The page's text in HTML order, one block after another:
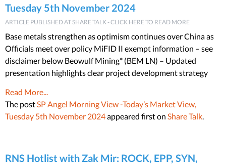
Tuesday 5th November 2024
ARTICLE PUBLISHED AT SHARE TALK - CLICK HERE TO READ MORE
Base metals strengthen as optimism continues over China as
Officials meet over policy MiFID II exempt information – see
disclaimer below Beowulf Mining* (BEM LN) – Updated
presentation highlights clear project development strategy
Read More...
The postSP Angel Morning View -Today’s Market View,
Tuesday 5th November 2024appeared first on Share Talk.
RNS Hotlist with Zak Mir: ROCK, EPP, SYN,